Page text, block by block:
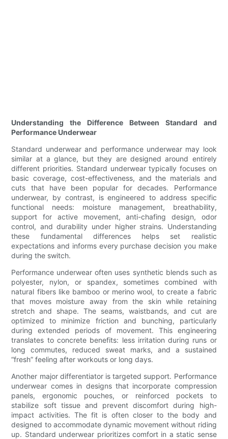
Understanding the Difference Between Standard and
Performance Underwear
Standard underwear and performance underwear may look
similar at a glance, but they are designed around entirely
different priorities. Standard underwear typically focuses on
basic coverage, cost-effectiveness, and the materials and
cuts that have been popular for decades. Performance
underwear, by contrast, is engineered to address specific
functional needs: moisture management, breathability,
support for active movement, anti-chafing design, odor
control, and durability under higher strains. Understanding
these fundamental differences helps set realistic
expectations and informs every purchase decision you make
during the switch.
Performance underwear often uses synthetic blends such as
polyester, nylon, or spandex, sometimes combined with
natural fibers like bamboo or merino wool, to create a fabric
that moves moisture away from the skin while retaining
stretch and shape. The seams, waistbands, and cut are
optimized to minimize friction and bunching, particularly
during extended periods of movement. This engineering
translates to concrete benefits: less irritation during runs or
long commutes, reduced sweat marks, and a sustained
“fresh” feeling after workouts or long days.
Another major differentiator is targeted support. Performance
underwear comes in designs that incorporate compression
panels, ergonomic pouches, or reinforced pockets to
stabilize soft tissue and prevent discomfort during high-
impact activities. The fit is often closer to the body and
designed to accommodate dynamic movement without riding
up. Standard underwear prioritizes comfort in a static sense